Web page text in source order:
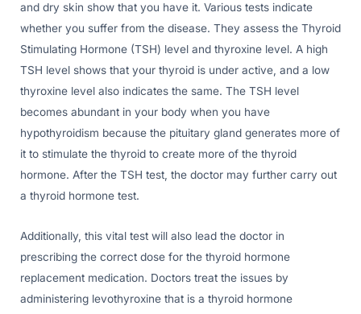
and dry skin show that you have it. Various tests indicate
whether you suffer from the disease. They assess the Thyroid
Stimulating Hormone (TSH) level and thyroxine level. A high
TSH level shows that your thyroid is under active, and a low
thyroxine level also indicates the same. The TSH level
becomes abundant in your body when you have
hypothyroidism because the pituitary gland generates more of
it to stimulate the thyroid to create more of the thyroid
hormone. After the TSH test, the doctor may further carry out
a thyroid hormone test.
Additionally, this vital test will also lead the doctor in
prescribing the correct dose for the thyroid hormone
replacement medication. Doctors treat the issues by
administering levothyroxine that is a thyroid hormone